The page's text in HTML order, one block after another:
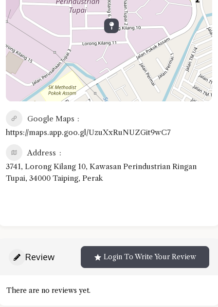
Google Maps
https://maps.app.goo.gl/UzuXxRuNUZGit9wC7
Address
3741, Lorong Kilang 10, Kawasan Perindustrian Ringan
Tupai, 34000 Taiping, Perak
Review Login To Write Your Review
There are no reviews yet.